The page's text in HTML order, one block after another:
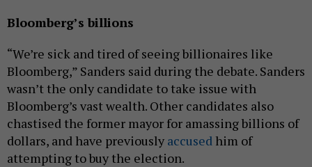
Bloomberg’s billions
“We’re sick and tired of seeing billionaires like
Bloomberg,” Sanders said during the debate. Sanders
wasn’t the only candidate to take issue with
Bloomberg’s vast wealth. Other candidates also
chastised the former mayor for amassing billions of
dollars, and have previously accused him of
attempting to buy the election.